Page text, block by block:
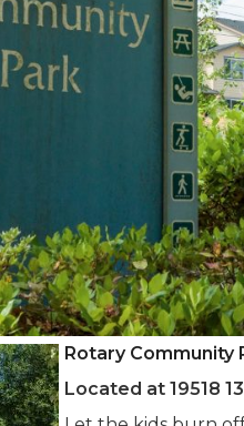
Rotary Community
Located at 19518